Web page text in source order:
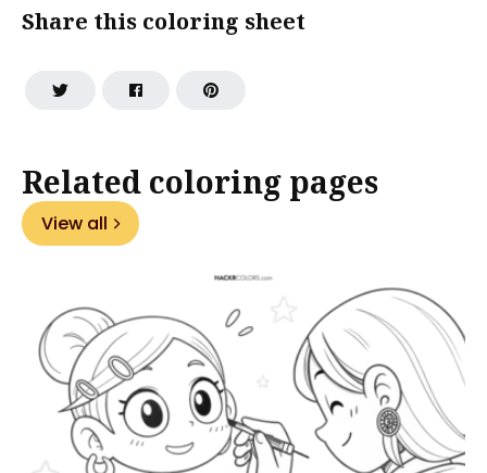
Share this coloring sheet
Related coloring pages
View all